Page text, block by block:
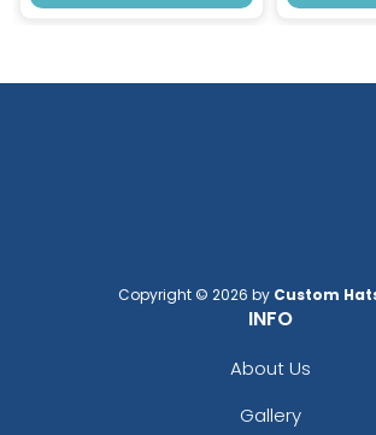
Copyright © 2026 by Custom
INFO
About Us
Gallery